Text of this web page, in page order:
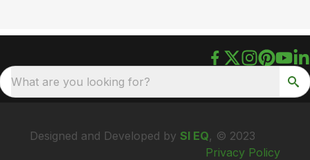
What are you looking for?
Designed and Developed by SI EQ, © 2023
Privacy Policy